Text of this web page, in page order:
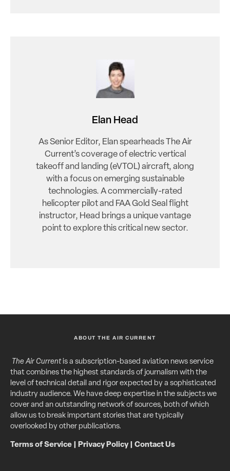
Elan Head
As Senior Editor, Elan spearheads The Air
Current’s coverage of electric vertical
takeoff and landing (eVTOL) aircraft, along
with a focus on emerging sustainable
technologies. A commercially-rated
helicopter pilot and FAA Gold Seal flight
instructor, Head brings a unique vantage
point to explore this critical new sector.
ABOUT THE AIR CURRENT
The Air Currentis a subscription-based aviation news service
that combines the highest standards of journalism with the
level of technical detail and rigor expected by a sophisticated
industry audience. We have deep expertise in the subjects we
cover and an outstanding network of sources, both of which
allow us to break important stories that are typically
overlooked by other publications.
Terms of Service Privacy Policy| Contact Us